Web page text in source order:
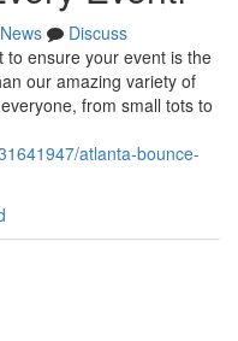
News
Discuss
to ensure your event is the
our amazing variety of
from small tots to
atlanta-bounce-